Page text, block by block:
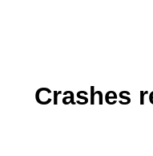
Crashes